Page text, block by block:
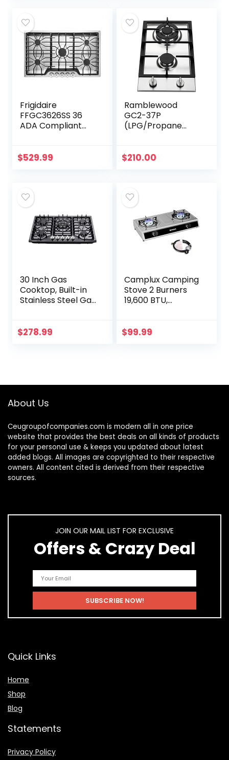
Frigidaire
FFGC3626SS 36
ADA Compliant
Sealed Burners
$529.99
Ramblewood
GC2-37P
(LPG/Propane
gas cooktop, ETL
$210.00
30 Inch Gas
Cooktop, Built-in
Stainless Steel Gas
Gas Stove LPG/NG
$278.99
Camplux Camping
Stove 2 Burners
19,600 BTU,
Ignition
$99.99
About Us
Ceugroupofcompanies.com is modern all in one price
website that provides the best deals on all kinds of products
for your personal use & keeps you updated about latest
added blogs. All images are copyrighted to their respective
owners. All content cited is derived from their respective
sources.
JOIN OUR MAIL LIST FOR EXCLUSIVE
Offers & Crazy Deal
Quick Links
Home
Shop
Blog
Statements
Privacy Policy